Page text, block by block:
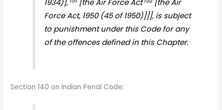
1934)],
[the Air Force Act
[the Air
Force Act, 1950 (45 of 1950)]]], is subject
to punishment under this Code for any
of the offences defined in this Chapter.
Section 140 on Indian Penal Code: